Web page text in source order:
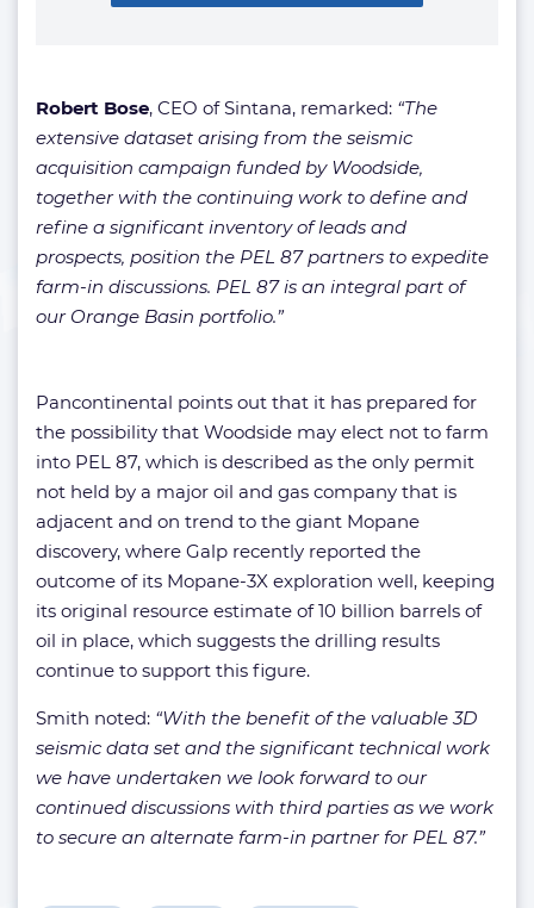
Robert Bose, CEO of Sintana, remarked: “The
extensive dataset arising from the seismic
acquisition campaign funded by Woodside,
together with the continuing work to define and
refine a significant inventory of leads and
prospects, position the PEL 87 partners to expedite
farm-in discussions. PEL 87 is an integral part of
our Orange Basin portfolio.”
Pancontinental points out that it has prepared for
the possibility that Woodside may elect not to farm
into PEL 87, which is described as the only permit
not held by a major oil and gas company that is
adjacent and on trend to the giant Mopane
discovery, where Galp recently reported the
outcome of its Mopane-3X exploration well, keeping
its original resource estimate of 10 billion barrels of
oil in place, which suggests the drilling results
continue to support this figure.
Smith noted: “With the benefit of the valuable 3D
seismic data set and the significant technical work
we have undertaken we look forward to our
continued discussions with third parties as we work
to secure an alternate farm-in partner for PEL 87.”